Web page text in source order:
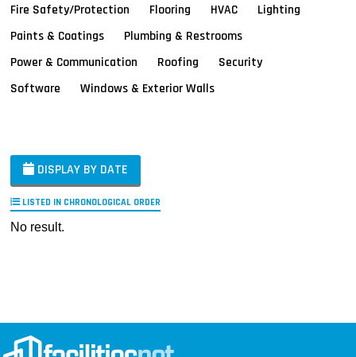
Fire Safety/Protection
Flooring HVAC
Lighting
Paints & Coatings
Plumbing & Restrooms
Power & Communication
Roofing
Security
Software
Windows & Exterior Walls
DISPLAY BY DATE
LISTED IN CHRONOLOGICAL ORDER
No result.